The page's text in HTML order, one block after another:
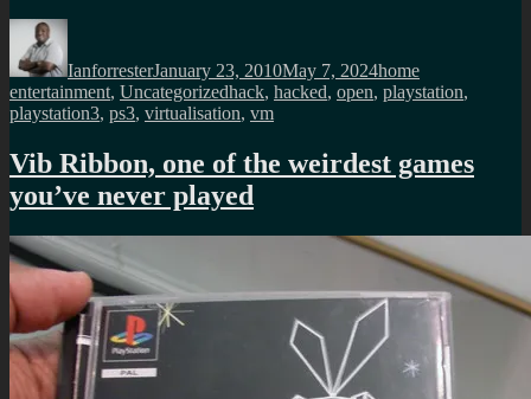
Author
IanforresterJanuary 23, 2010May 7, 2024home
entertainment, UncategorizedTags
hack, hacked, open, playstation,
playstation3, ps3, virtualisation, vm
Vib Ribbon, one of the weirdest games
you’ve never played